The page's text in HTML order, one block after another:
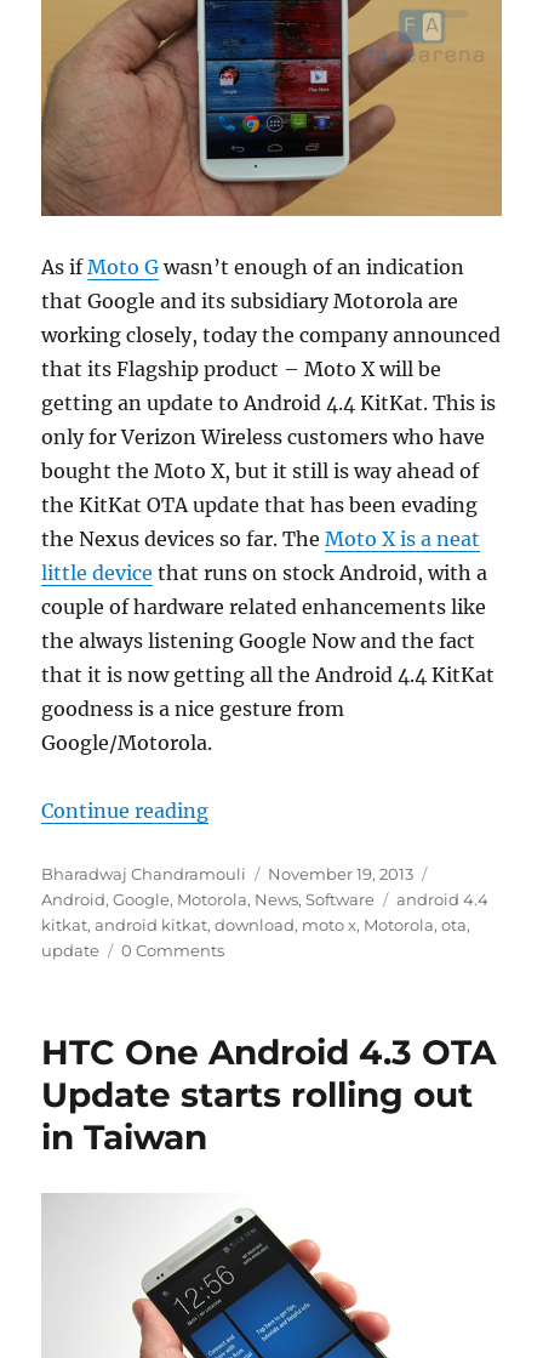
As ifMoto G wasn’t enough of an indication
that Google and its subsidiary Motorola are
working closely, today the company announced
that its Flagship product – Moto X will be
getting an update to Android 4.4 KitKat. This is
only for Verizon Wireless customers who have
bought the Moto X, but it still is way ahead of
the KitKat OTA update that has been evading
the Nexus devices so far. TheMoto X is a neat
little device that runs on stock Android, with a
couple of hardware related enhancements like
the always listening Google Now and the fact
that it is now getting all the Android 4.4 KitKat
goodness is a nice gesture from
Google/Motorola.
Continue reading“Moto X gets Android 4.4 KitKat
Author
Bharadwaj Chandramouli
Posted
on
November 19, 2013
Android,Google, Motorola, News,Software Tags
android 4.4
kitkat,android kitkat,download, moto x, Motorola,ota,
update
0 Comments
HTC One Android 4.3 OTA
Update starts rolling out
in Taiwan